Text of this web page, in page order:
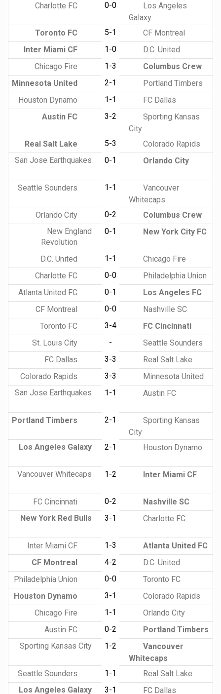
Charlotte FC
0-0
Los Angeles
Galaxy
Toronto FC
5-1
CF Montreal
Inter Miami CF
1-0
D.C. United
Chicago Fire
1-3
Columbus Crew
Minnesota United
2-1
Portland Timbers
Houston Dynamo
1-1
FC Dallas
Austin FC
3-2
Sporting Kansas
City
Real Salt Lake
5-3
Colorado Rapids
San Jose Earthquakes
0-1 Orlando City
Seattle Sounders 1-1
Vancouver
Whitecaps
Orlando City
0-2
Columbus Crew
New England
Revolution
0-1 New York City FC
D.C. United 1-1
Chicago Fire
Charlotte FC
0-0
Philadelphia Union
Atlanta United FC
0-1
Los Angeles FC
CF Montreal
0-0
Nashville SC
Toronto FC
3-4
FC Cincinnati
St. Louis City
-
Seattle Sounders
FC Dallas
3-3
Real Salt Lake
Colorado Rapids
3-3
Minnesota United
San Jose Earthquakes
1-1 Austin FC
Portland Timbers 2-1
Sporting Kansas
City
Los Angeles Galaxy
2-1 Houston Dynamo
Vancouver Whitecaps 1-2 Inter Miami CF
FC Cincinnati 0-2
Nashville SC
New York Red Bulls
3-1 Charlotte FC
Inter Miami CF 1-3
Atlanta United FC
CF Montreal
4-2
D.C. United
Philadelphia Union
0-0
Toronto FC
Houston Dynamo
3-1
Colorado Rapids
Chicago Fire
1-1
Orlando City
Austin FC
0-2
Portland Timbers
Sporting Kansas City
1-2
Vancouver
Whitecaps
Seattle Sounders
1-1
Real Salt Lake
Los Angeles Galaxy
3-1 FC Dallas